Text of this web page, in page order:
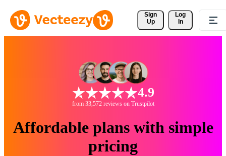
Sign
Up
Log
In
4.9
from 33,572 reviews on Trustpilot
Affordable plans with simple
pricing